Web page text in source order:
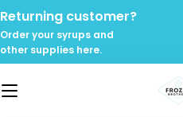
Skip
to
content
Returning customer?
Order your syrups and
other supplies here.